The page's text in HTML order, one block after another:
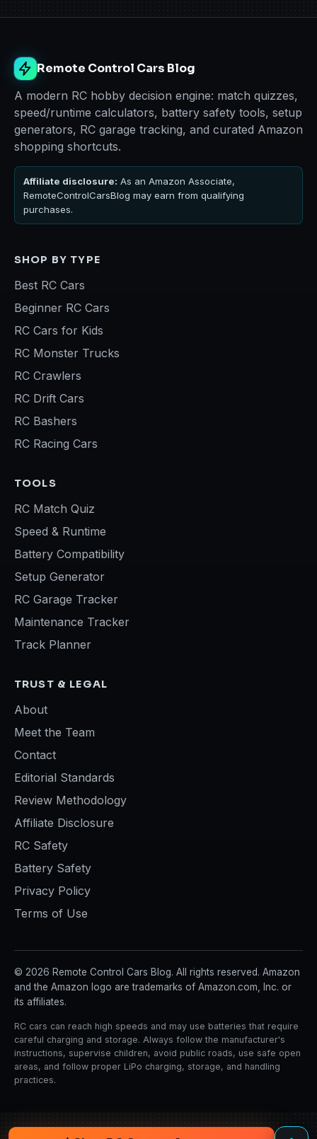
Remote Control Cars Blog
A modern RC hobby decision engine: match quizzes,
speed/runtime calculators, battery safety tools, setup
generators, RC garage tracking, and curated Amazon
shopping shortcuts.
Affiliate disclosure: As an Amazon Associate,
RemoteControlCarsBlog may earn from qualifying
purchases.
SHOP BY TYPE
Best RC Cars
Beginner RC Cars
RC Cars for Kids
RC Monster Trucks
RC Crawlers
RC Drift Cars
RC Bashers
RC Racing Cars
TOOLS
RC Match Quiz
Speed & Runtime
Battery Compatibility
Setup Generator
RC Garage Tracker
Maintenance Tracker
Track Planner
TRUST & LEGAL
About
Meet the Team
Contact
Editorial Standards
Review Methodology
Affiliate Disclosure
RC Safety
Battery Safety
Privacy Policy
Terms of Use
© 2026 Remote Control Cars Blog. All rights reserved. Amazon
and the Amazon logo are trademarks of Amazon.com, Inc. or
its affiliates.
RC cars can reach high speeds and may use batteries that require
careful charging and storage. Always follow the manufacturer's
instructions, supervise children, avoid public roads, use safe open
areas, and follow proper LiPo charging, storage, and handling
practices.